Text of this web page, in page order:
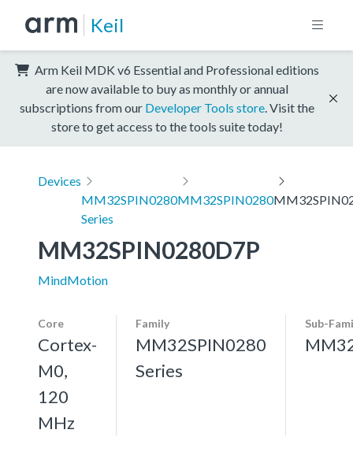
Keil
Arm Keil MDK v6 Essential and Professional editions
are now available to buy as monthly or annual
subscriptions from our Developer Tools store . Visit the
store to get access to the tools suite today!
Devices
MM32SPIN0280
Series
MM32SPIN0280
MM32SPIN0280D7P
MindMotion
Core
Cortex-
M0,
120
MHz
Family
MM32SPIN0280
Series
Sub-